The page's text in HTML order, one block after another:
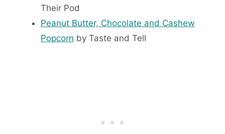
Their Pod
Peanut Butter, Chocolate and Cashew
Popcorn by Taste and Tell